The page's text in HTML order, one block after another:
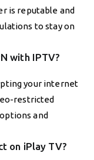
is reputable and
to stay on
with IPTV?
your internet
restricted
and
on iPlay TV?